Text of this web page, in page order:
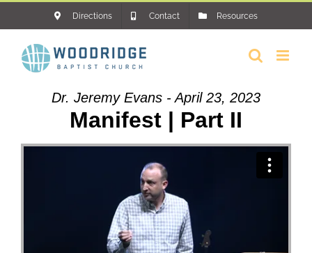
content
Directions Contact Resources
Dr. Jeremy Evans - April 23, 2023
Manifest | Part II